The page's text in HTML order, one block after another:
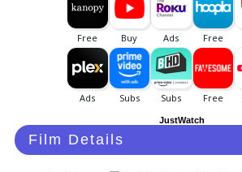
JustWatch
Film Details